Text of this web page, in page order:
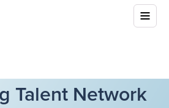
Talent Network